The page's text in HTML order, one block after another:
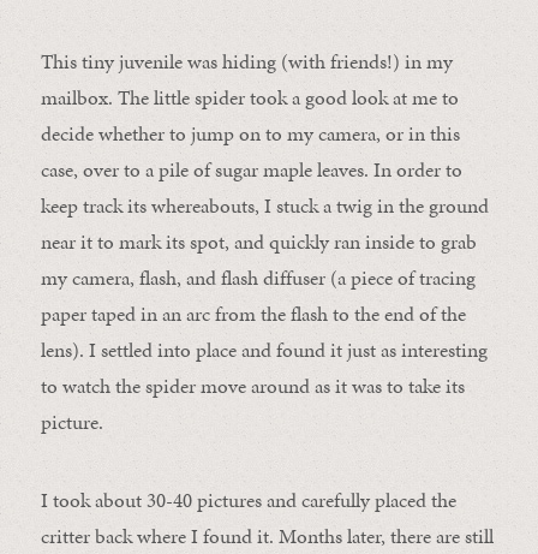
This tiny juvenile was hiding (with friends!) in my
mailbox. The little spider took a good look at me to
decide whether to jump on to my camera, or in this
case, over to a pile of sugar maple leaves. In order to
keep track its whereabouts, I stuck a twig in the ground
near it to mark its spot, and quickly ran inside to grab
my camera, flash, and flash diffuser (a piece of tracing
paper taped in an arc from the flash to the end of the
lens). I settled into place and found it just as interesting
to watch the spider move around as it was to take its
picture.
I took about 30-40 pictures and carefully placed the
critter back where I found it. Months later, there are still